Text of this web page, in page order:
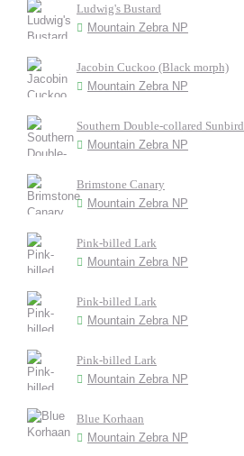
Ludwig's Bustard
Mountain Zebra NP
Jacobin Cuckoo (Black morph)
Mountain Zebra NP
Southern Double-collared Sunbird
Mountain Zebra NP
Brimstone Canary
Mountain Zebra NP
Pink-billed Lark
Mountain Zebra NP
Pink-billed Lark
Mountain Zebra NP
Pink-billed Lark
Mountain Zebra NP
Blue Korhaan
Mountain Zebra NP